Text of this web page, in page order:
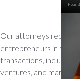
Our attorneys
entrepreneurs in
transactions, including
ventures, and market